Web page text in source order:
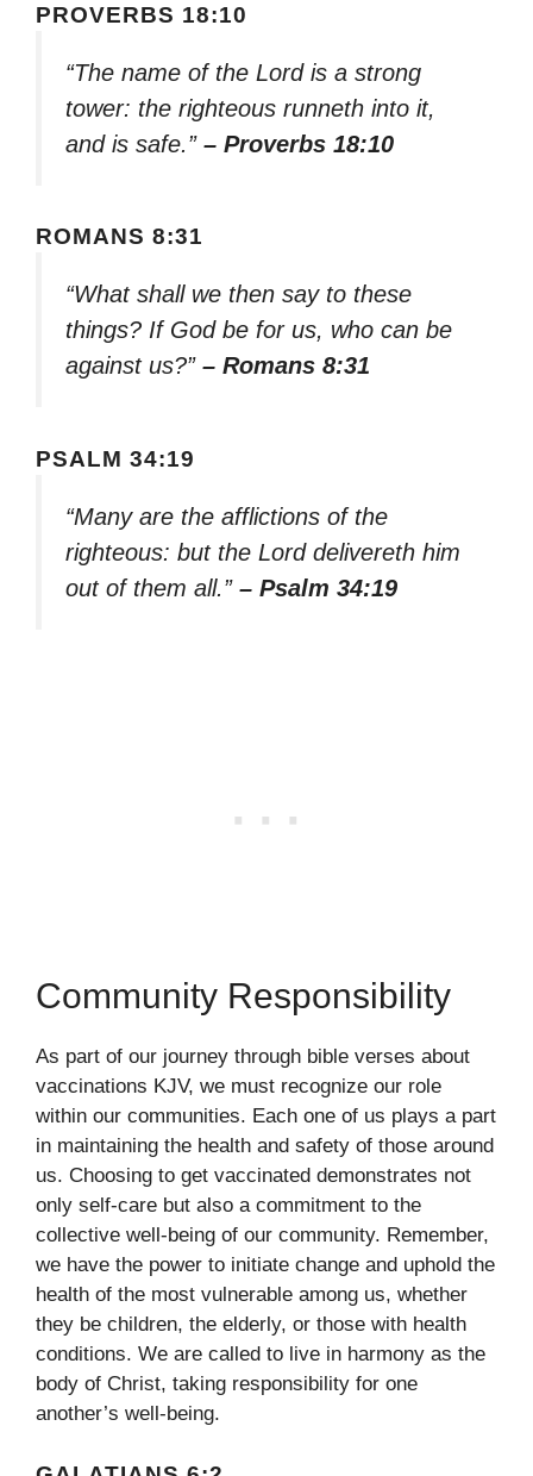
PROVERBS 18:10
“The name of the Lord is a strong
tower: the righteous runneth into it,
and is safe.” – Proverbs 18:10
ROMANS 8:31
“What shall we then say to these
things? If God be for us, who can be
against us?” – Romans 8:31
PSALM 34:19
“Many are the afflictions of the
righteous: but the Lord delivereth him
out of them all.” – Psalm 34:19
Community Responsibility
As part of our journey through bible verses about
vaccinations KJV, we must recognize our role
within our communities. Each one of us plays a part
in maintaining the health and safety of those around
us. Choosing to get vaccinated demonstrates not
only self-care but also a commitment to the
collective well-being of our community. Remember,
we have the power to initiate change and uphold the
health of the most vulnerable among us, whether
they be children, the elderly, or those with health
conditions. We are called to live in harmony as the
body of Christ, taking responsibility for one
another’s well-being.